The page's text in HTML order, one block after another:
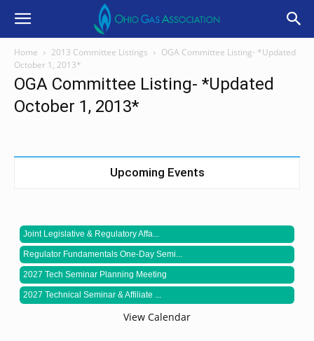
Home 2013 Committee Listings
OGA Committee Listing- *Updated
October 1, 2013*
OGA Committee Listing- *Updated
October 1, 2013*
Upcoming Events
Joint Legislative & Regulatory Affa...
Regulator Fundamentals One-Day Semi...
2027 Tech Seminar Planning Meeting
2027 Technical Seminar & Affiliate ...
View Calendar